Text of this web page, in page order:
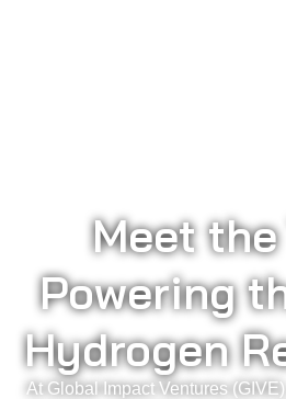
Meet the
Powering
Hydrogen
At Global Impact Ventures